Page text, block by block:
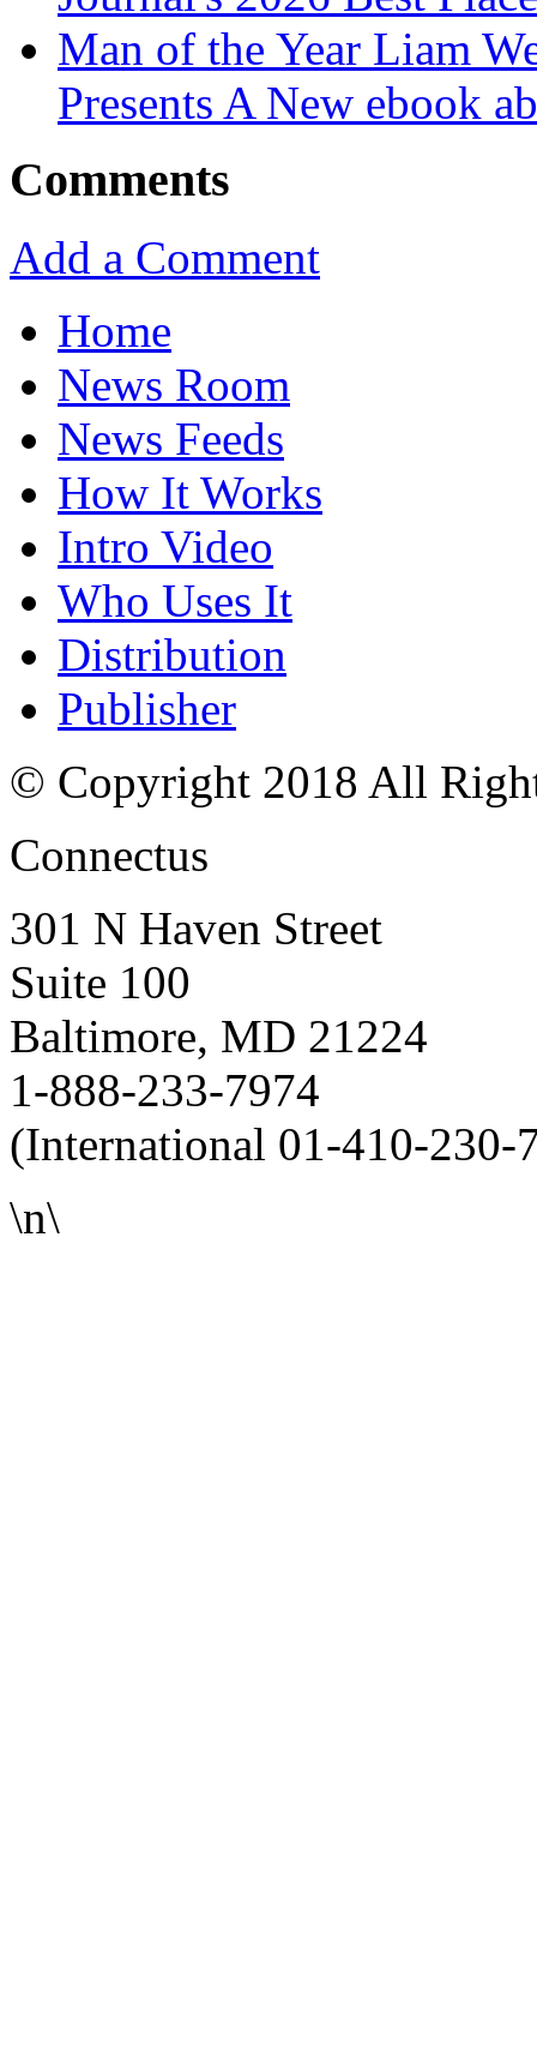
Man of the Year Liam
Presents A New ebook
Comments
Add a Comment
Home
News Room
News Feeds
How It Works
Intro Video
Who Uses It
Distribution
Publisher
© Copyright 2018 All
Connectus
301 N Haven Street
Suite 100
Baltimore, MD 21224
1-888-233-7974
(International 01-410-230-
\n\